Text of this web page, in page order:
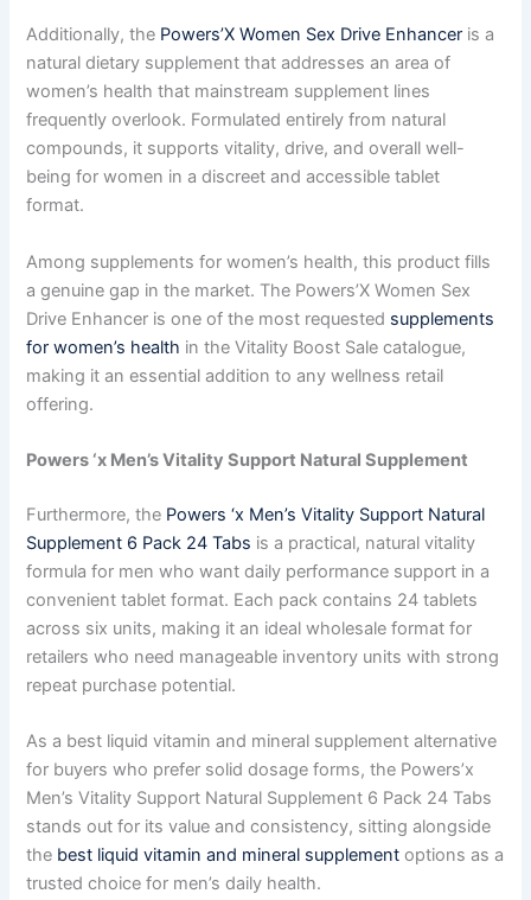
Additionally, the Powers’X Women Sex Drive Enhancer is a
natural dietary supplement that addresses an area of
women’s health that mainstream supplement lines
frequently overlook. Formulated entirely from natural
compounds, it supports vitality, drive, and overall well-
being for women in a discreet and accessible tablet
format.
Among supplements for women’s health, this product fills
a genuine gap in the market. The Powers’X Women Sex
Drive Enhancer is one of the most requested supplements
for women’s health in the Vitality Boost Sale catalogue,
making it an essential addition to any wellness retail
offering.
Powers ‘x Men’s Vitality Support Natural Supplement
Furthermore, the Powers ‘x Men’s Vitality Support Natural
Supplement 6 Pack 24 Tabs is a practical, natural vitality
formula for men who want daily performance support in a
convenient tablet format. Each pack contains 24 tablets
across six units, making it an ideal wholesale format for
retailers who need manageable inventory units with strong
repeat purchase potential.
As a best liquid vitamin and mineral supplement alternative
for buyers who prefer solid dosage forms, the Powers’x
Men’s Vitality Support Natural Supplement 6 Pack 24 Tabs
stands out for its value and consistency, sitting alongside
the best liquid vitamin and mineral supplement options as a
trusted choice for men’s daily health.